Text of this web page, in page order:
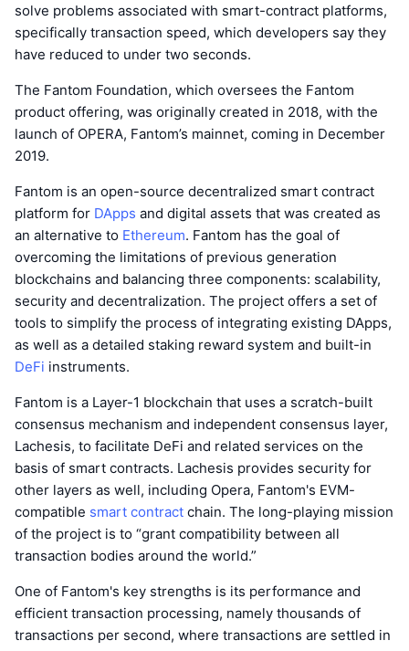
solve problems associated with smart-contract platforms,
specifically transaction speed, which developers say they
have reduced to under two seconds.
The Fantom Foundation, which oversees the Fantom
product offering, was originally created in 2018, with the
launch of OPERA, Fantom’s mainnet, coming in December
2019.
Fantom is an open-source decentralized smart contract
platform for DApps and digital assets that was created as
an alternative to Ethereum. Fantom has the goal of
overcoming the limitations of previous generation
blockchains and balancing three components: scalability,
security and decentralization. The project offers a set of
tools to simplify the process of integrating existing DApps,
as well as a detailed staking reward system and built-in
DeFi instruments.
Fantom is a Layer-1 blockchain that uses a scratch-built
consensus mechanism and independent consensus layer,
Lachesis, to facilitate DeFi and related services on the
basis of smart contracts. Lachesis provides security for
other layers as well, including Opera, Fantom's EVM-
compatible smart contract chain. The long-playing mission
of the project is to “grant compatibility between all
transaction bodies around the world.”
One of Fantom's key strengths is its performance and
efficient transaction processing, namely thousands of
transactions per second, where transactions are settled in